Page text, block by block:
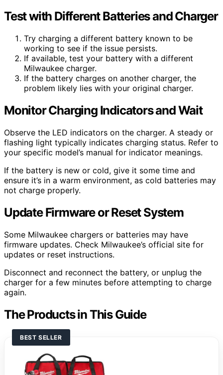
Test with Different Batteries and Charger
Try charging a different battery known to be
working to see if the issue persists.
If available, test your battery with a different
Milwaukee charger.
If the battery charges on another charger, the
problem likely lies with your original charger.
Monitor Charging Indicators and Wait
Observe the LED indicators on the charger. A steady or
flashing light typically indicates charging status. Refer to
your specific model’s manual for indicator meanings.
If the battery is new or cold, give it some time and
ensure it’s in a warm environment, as cold batteries may
not charge properly.
Update Firmware or Reset System
Some Milwaukee chargers or batteries may have
firmware updates. Check Milwaukee’s official site for
updates or reset instructions.
Disconnect and reconnect the battery, or unplug the
charger for a few minutes before attempting to charge
again.
The Products in This Guide
BEST SELLER